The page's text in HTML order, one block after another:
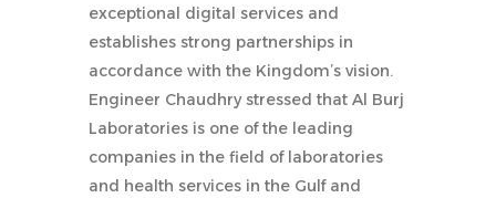
exceptional digital services and
establishes strong partnerships in
accordance with the Kingdom’s vision.
Engineer Chaudhry stressed that Al Burj
Laboratories is one of the leading
companies in the field of laboratories
and health services in the Gulf and